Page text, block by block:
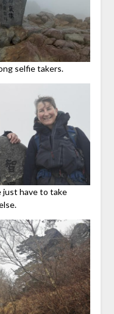
selfie takers.
just have to take